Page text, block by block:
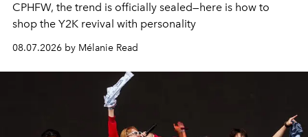
CPHFW, the trend is officially sealed—here is how to
shop the Y2K revival with personality
08.07.2026 by Mélanie Read